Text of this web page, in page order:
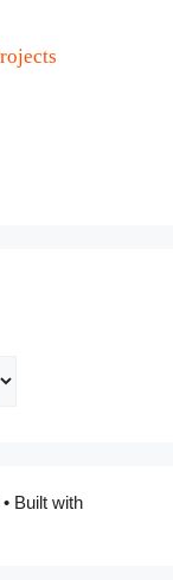
• Built with